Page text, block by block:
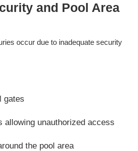
and Pool Area
occur due to inadequate security
gates
allowing unauthorized access
the pool area